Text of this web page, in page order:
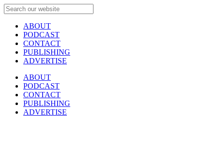
ABOUT
PODCAST
CONTACT
PUBLISHING
ADVERTISE
ABOUT
PODCAST
CONTACT
PUBLISHING
ADVERTISE